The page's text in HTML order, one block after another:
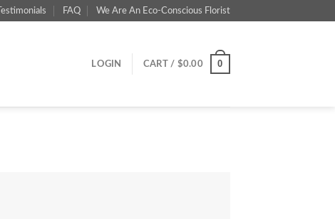
Testimonials FAQ We Are An Eco-Conscious Florist
LOGIN CART / $0.00 0